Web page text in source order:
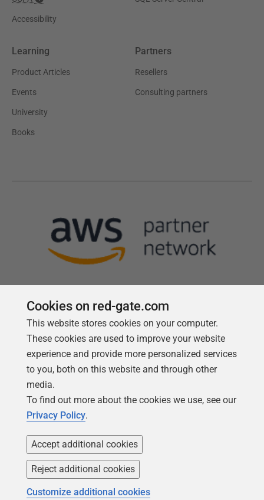
Accessibility
Learning
Product Articles
Events
University
Books
Partners
Resellers
Consulting partners
Follow us
Copyright 1999 -2026Red Gate Software Ltd
Cookies on red-gate.com
This website stores cookies on your computer.
These cookies are used to improve your website
experience and provide more personalized services
to you, both on this website and through other
media.
To find out more about the cookies we use, see our
Privacy Policy.
Accept additional cookies
Reject additional cookies
Customize additional cookies